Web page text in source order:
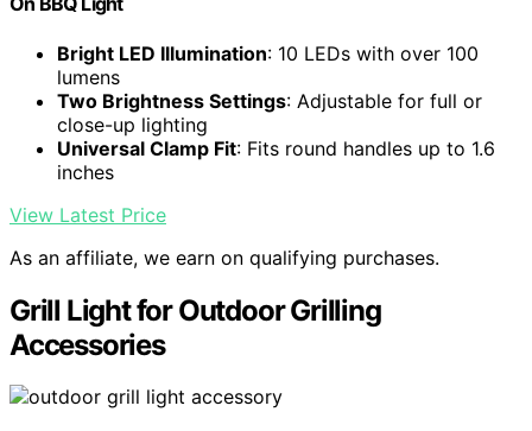
Bright LED Illumination: 10 LEDs with over 100
lumens
Two Brightness Settings: Adjustable for full or
close-up lighting
Universal Clamp Fit: Fits round handles up to 1.6
inches
View Latest Price
As an affiliate, we earn on qualifying purchases.
Grill Light for Outdoor Grilling
Accessories